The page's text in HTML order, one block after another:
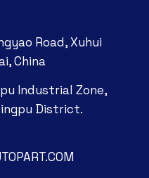
Road, Xuhui
China
Industrial Zone,
District.